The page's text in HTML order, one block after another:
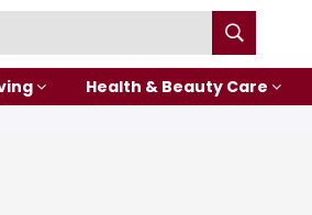
Health & Beauty Care